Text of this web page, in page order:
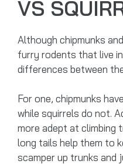
VS
Although chipmunks
furry rodents that live
differences between
For one, chipmunks
while squirrels do not.
more adept at climbing
long tails help them to
scamper up trunks and